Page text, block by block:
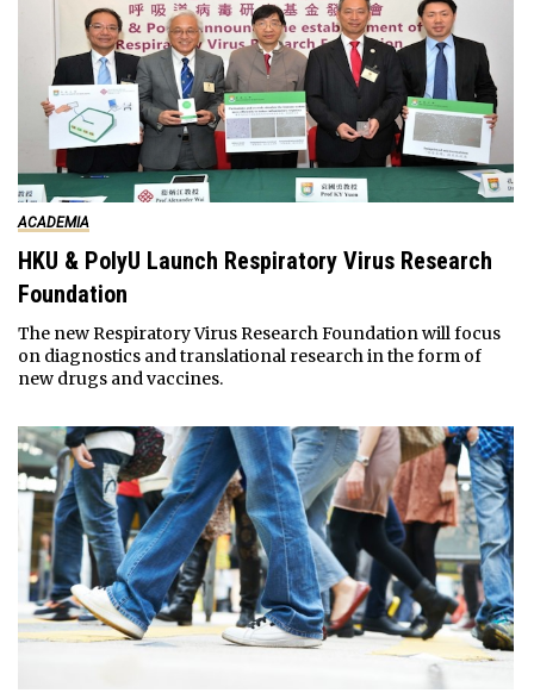
ACADEMIA
HKU & PolyU Launch Respiratory Virus Research
Foundation
The new Respiratory Virus Research Foundation will focus
on diagnostics and translational research in the form of
new drugs and vaccines.